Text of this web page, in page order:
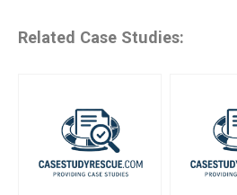
Related Case Studies: